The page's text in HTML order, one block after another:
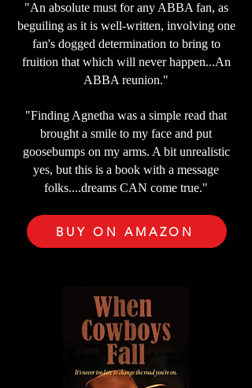
"An absolute must for any ABBA fan, as
beguiling as it is well-written, involving one
fan's dogged determination to bring to
fruition that which will never happen...An
ABBA reunion."
"Finding Agnetha was a simple read that
brought a smile to my face and put
goosebumps on my arms. A bit unrealistic
yes, but this is a book with a message
folks....dreams CAN come true."
BUY ON AMAZON